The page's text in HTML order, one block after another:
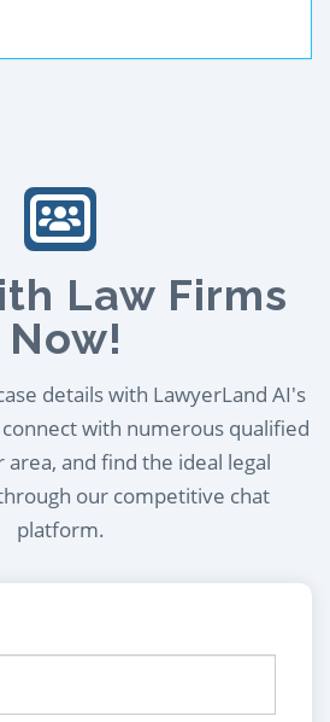
Law Firms
Now!
details with LawyerLand AI's
with numerous qualified
and find the ideal legal
our competitive chat
platform.